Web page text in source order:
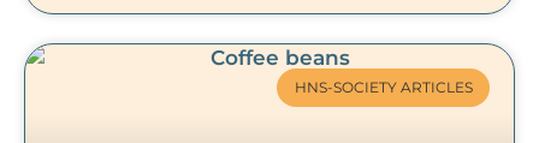
HNS-SOCIETY ARTICLES